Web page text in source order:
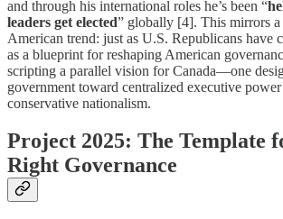
and through his international roles he’s been “
leaders get elected” globally [4]. This mirrors
American trend: just as U.S. Republicans have
as a blueprint for reshaping American
scripting a parallel vision for Canada—one
government toward centralized executive
conservative nationalism.
Project 2025: The Template
Right Governance